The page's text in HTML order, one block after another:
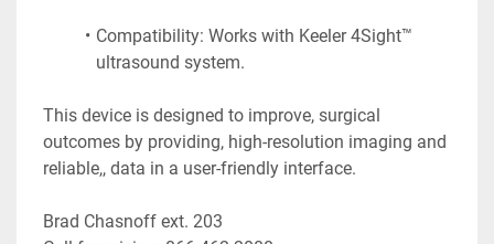
Compatibility: Works with Keeler 4Sight™
ultrasound system.
This device is designed to improve, surgical
outcomes by providing, high-resolution imaging and
reliable,, data in a user-friendly interface.
Brad Chasnoff ext. 203